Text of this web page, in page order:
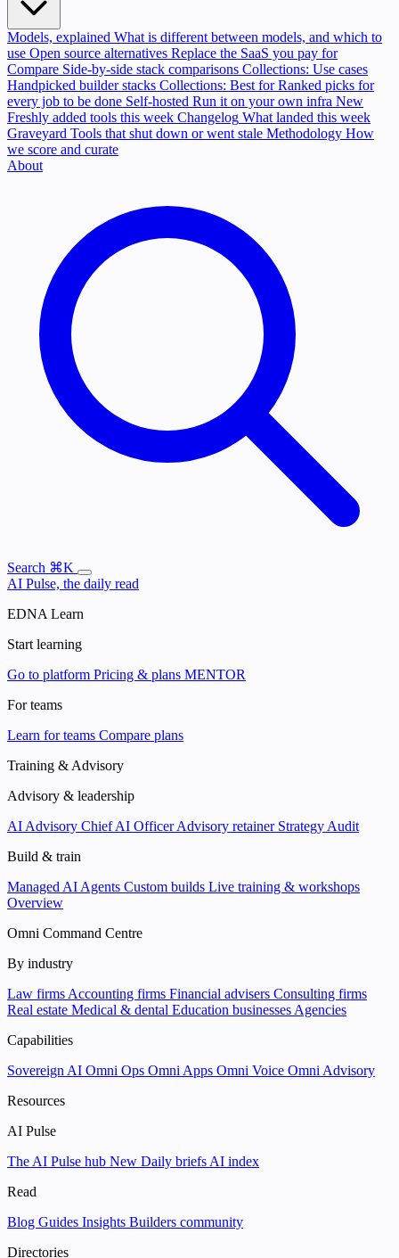
Models, explained What is different between models, and which to
use Open source alternatives Replace the SaaS you pay for
Compare Side-by-side stack comparisons Collections: Use cases
Handpicked builder stacks Collections: Best for Ranked picks for
every job to be done Self-hosted Run it on your own infra New
Freshly added tools this week Changelog What landed this week
Graveyard Tools that shut down or went stale Methodology How
we score and curate
About
Search ⌘K
AI Pulse, the daily read
EDNA Learn
Start learning
Go to platform Pricing & plans MENTOR
For teams
Learn for teams Compare plans
Training & Advisory
Advisory & leadership
AI Advisory Chief AI OfficerAdvisory retainer Strategy Audit
Build & train
Managed AI Agents Custom builds Live training & workshops
Overview
Omni Command Centre
By industry
Law firms Accounting firms Financial advisers Consulting firms
Real estate Medical & dental Education businesses Agencies
Capabilities
Sovereign AI Omni Ops Omni Apps Omni Voice Omni Advisory
Resources
AI Pulse
The AI Pulse hub New Daily briefs AI index
Read
Blog Guides Insights Builders community
Directories